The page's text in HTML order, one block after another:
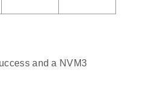
and a NVM3